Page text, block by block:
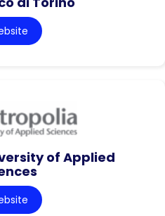
of Applied